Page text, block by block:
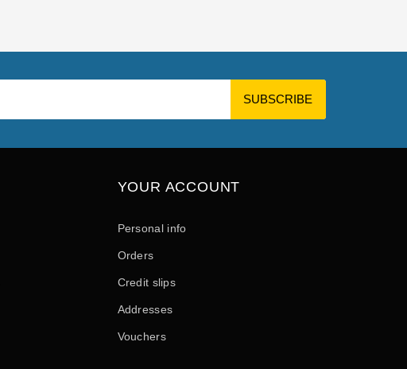
YOUR ACCOUNT
Personal info
Orders
Credit slips
Addresses
Vouchers